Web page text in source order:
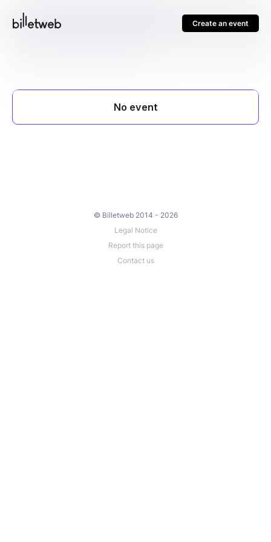
Create an event
© Billetweb 2014 - 2026
Legal Notice
Report this page
Contact us